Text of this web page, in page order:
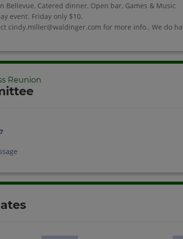
Bellevue, Catered dinner, Open bar, Games & Music
event. Friday only $10.
cindy.miller@waldinger.com for more info.. We do
Reunion